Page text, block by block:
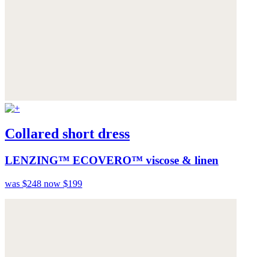
Collared short dress
LENZING™ ECOVERO™ viscose & linen
was $248 now $199